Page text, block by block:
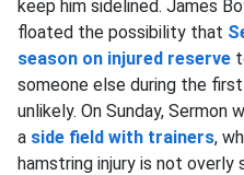
keep him sidelined. James
floated the possibility that
season on injured reserve
someone else during the
unlikely. On Sunday,
a side field with trainers,
hamstring injury is not overly